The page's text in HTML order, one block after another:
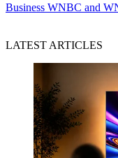
Business WNBC and
LATEST ARTICLES